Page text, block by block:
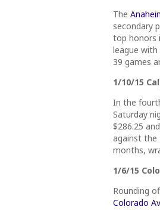
The
secondary
top honors
league with
39 games
1/10/15
In the
Saturday
$286.25
against the
months,
1/6/15
Rounding
Colorado